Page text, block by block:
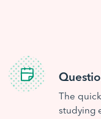
The
studying